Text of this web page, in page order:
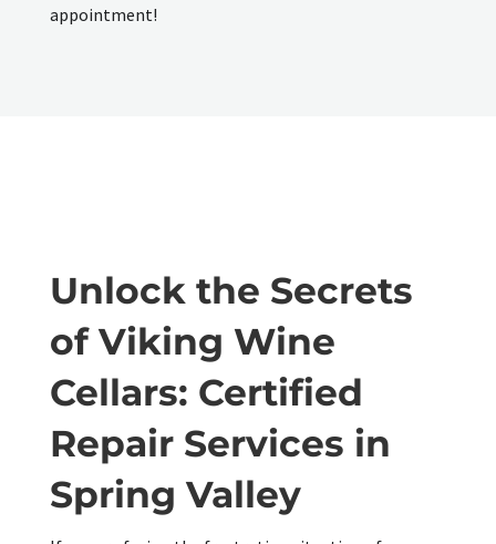
appointment!
Unlock the Secrets
of Viking Wine
Cellars: Certified
Repair Services in
Spring Valley